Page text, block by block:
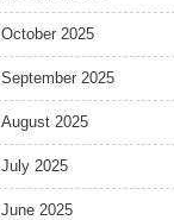
October 2025
September 2025
August 2025
July 2025
June 2025